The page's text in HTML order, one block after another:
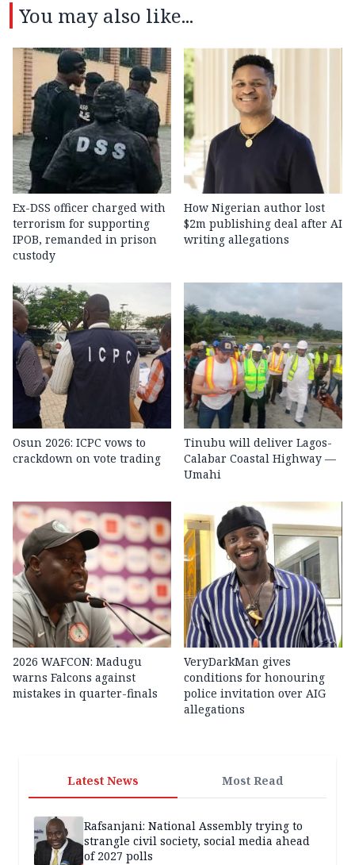
You may also like...
Ex-DSS officer charged with
terrorism for supporting
IPOB, remanded in prison
custody
How Nigerian author lost
$2m publishing deal after AI
writing allegations
Osun 2026: ICPC vows to
crackdown on vote trading
Tinubu will deliver Lagos-
Calabar Coastal Highway —
Umahi
2026 WAFCON: Madugu
warns Falcons against
mistakes in quarter-finals
VeryDarkMan gives
conditions for honouring
police invitation over AIG
allegations
Latest News Most Read
Rafsanjani: National Assembly trying to
strangle civil society, social media ahead
of 2027 polls